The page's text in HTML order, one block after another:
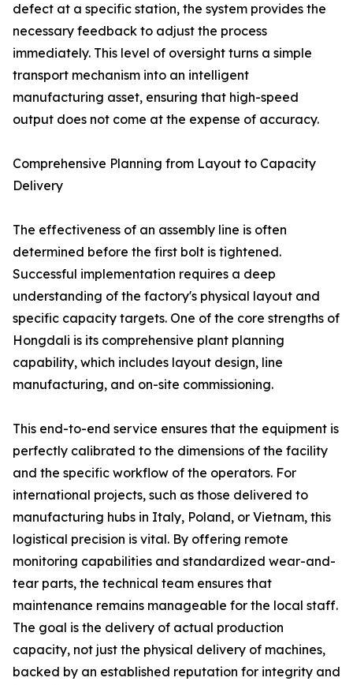
defect at a specific station, the system provides the
necessary feedback to adjust the process
immediately. This level of oversight turns a simple
transport mechanism into an intelligent
manufacturing asset, ensuring that high-speed
output does not come at the expense of accuracy.
Comprehensive Planning from Layout to Capacity
Delivery
The effectiveness of an assembly line is often
determined before the first bolt is tightened.
Successful implementation requires a deep
understanding of the factory's physical layout and
specific capacity targets. One of the core strengths of
Hongdali is its comprehensive plant planning
capability, which includes layout design, line
manufacturing, and on-site commissioning.
This end-to-end service ensures that the equipment is
perfectly calibrated to the dimensions of the facility
and the specific workflow of the operators. For
international projects, such as those delivered to
manufacturing hubs in Italy, Poland, or Vietnam, this
logistical precision is vital. By offering remote
monitoring capabilities and standardized wear-and-
tear parts, the technical team ensures that
maintenance remains manageable for the local staff.
The goal is the delivery of actual production
capacity, not just the physical delivery of machines,
backed by an established reputation for integrity and